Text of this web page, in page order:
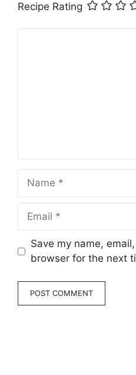
Recipe Rating
Name
Email
Save my name,
browser for the next